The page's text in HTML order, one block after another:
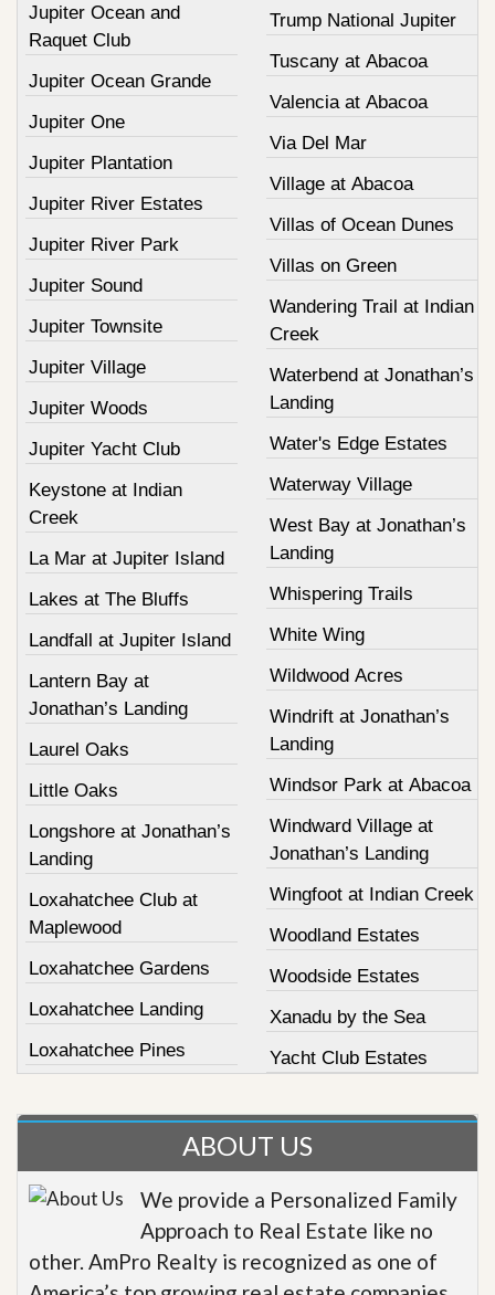
Jupiter Ocean and
Raquet Club
Jupiter Ocean Grande
Jupiter One
Jupiter Plantation
Jupiter River Estates
Jupiter River Park
Jupiter Sound
Jupiter Townsite
Jupiter Village
Jupiter Woods
Jupiter Yacht Club
Keystone at Indian
Creek
La Mar at Jupiter Island
Lakes at The Bluffs
Landfall at Jupiter Island
Lantern Bay at
Jonathan’s Landing
Laurel Oaks
Little Oaks
Longshore at Jonathan’s
Landing
Loxahatchee Club at
Maplewood
Loxahatchee Gardens
Loxahatchee Landing
Loxahatchee Pines
Trump National Jupiter
Tuscany at Abacoa
Valencia at Abacoa
Via Del Mar
Village at Abacoa
Villas of Ocean Dunes
Villas on Green
Wandering Trail at Indian
Creek
Waterbend at Jonathan’s
Landing
Water's Edge Estates
Waterway Village
West Bay at Jonathan’s
Landing
Whispering Trails
White Wing
Wildwood Acres
Windrift at Jonathan’s
Landing
Windsor Park at Abacoa
Windward Village at
Jonathan’s Landing
Wingfoot at Indian Creek
Woodland Estates
Woodside Estates
Xanadu by the Sea
Yacht Club Estates
ABOUT US
We provide a Personalized Family
Approach to Real Estate like no
other. AmPro Realty is recognized as one of